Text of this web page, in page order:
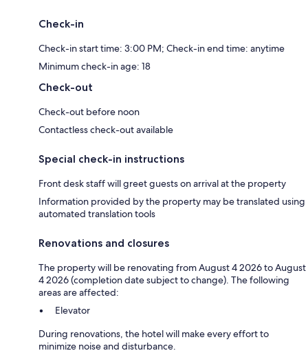
Check-in
Check-in start time: 3:00 PM; Check-in end time: anytime
Minimum check-in age: 18
Check-out
Check-out before noon
Contactless check-out available
Special check-in instructions
Front desk staff will greet guests on arrival at the property
Information provided by the property may be translated using
automated translation tools
Renovations and closures
The property will be renovating from August 4 2026 to August
4 2026 (completion date subject to change). The following
areas are affected:
Elevator
During renovations, the hotel will make every effort to
minimize noise and disturbance.